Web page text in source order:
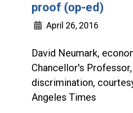
proof (op-ed)
April 26, 2016
David Neumark,
Chancellor's
discrimination,
Angeles Times